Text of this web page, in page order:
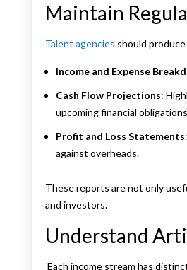
Maintain
Talent agencies should
Income and Expense
Cash Flow Projections:
upcoming financial
Profit and Loss Statements
against overheads.
These reports are not only
and investors.
Understand
Each income stream has